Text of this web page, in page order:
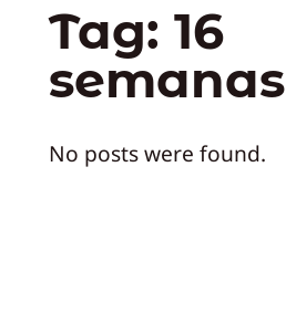
Tag: 16
semanas
No posts were found.